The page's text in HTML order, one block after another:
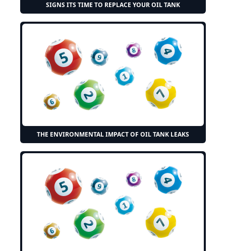
SIGNS ITS TIME TO REPLACE YOUR OIL TANK
THE ENVIRONMENTAL IMPACT OF OIL TANK LEAKS